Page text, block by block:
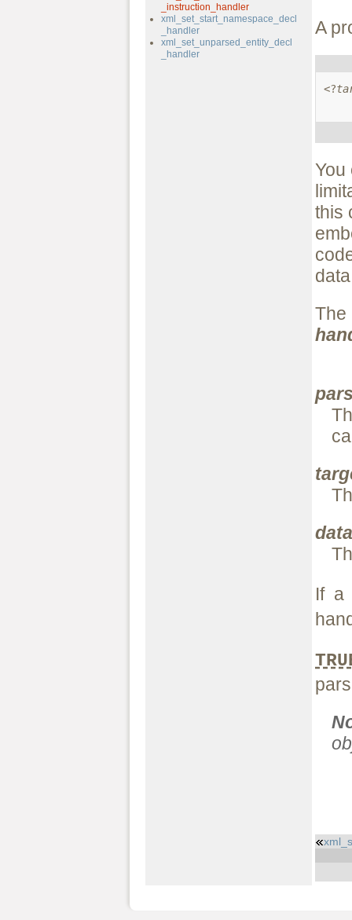
_instruction_handler
xml_set_start_namespace_decl
_handler
xml_set_unparsed_entity_decl
_handler
A
<?
You
this
data
If a